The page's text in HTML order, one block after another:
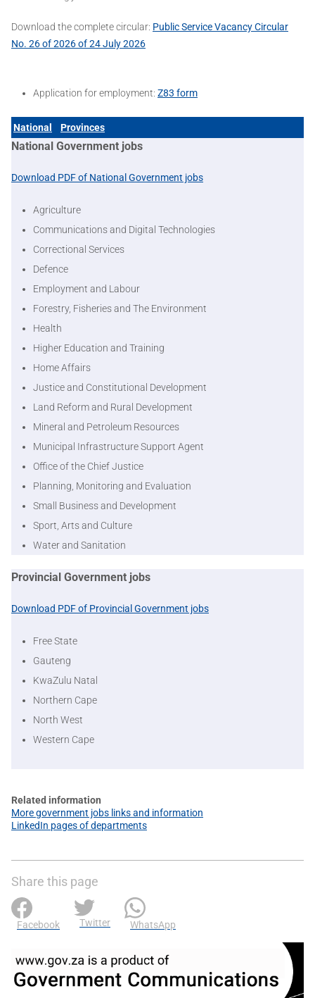
Download the complete circular: Public Service Vacancy Circular
No. 26 of 2026 of 24 July 2026
Application for employment: Z83 form
National Provinces
National Government jobs
Download PDF of National Government jobs
Agriculture
Communications and Digital Technologies
Correctional Services
Defence
Employment and Labour
Forestry, Fisheries and The Environment
Health
Higher Education and Training
Home Affairs
Justice and Constitutional Development
Land Reform and Rural Development
Mineral and Petroleum Resources
Municipal Infrastructure Support Agent
Office of the Chief Justice
Planning, Monitoring and Evaluation
Small Business and Development
Sport, Arts and Culture
Water and Sanitation
Provincial Government jobs
Download PDF of Provincial Government jobs
Free State
Gauteng
KwaZulu Natal
Northern Cape
North West
Western Cape
Related information
More government jobs links and information
LinkedIn pages of departments
Share this page
Facebook Twitter WhatsApp